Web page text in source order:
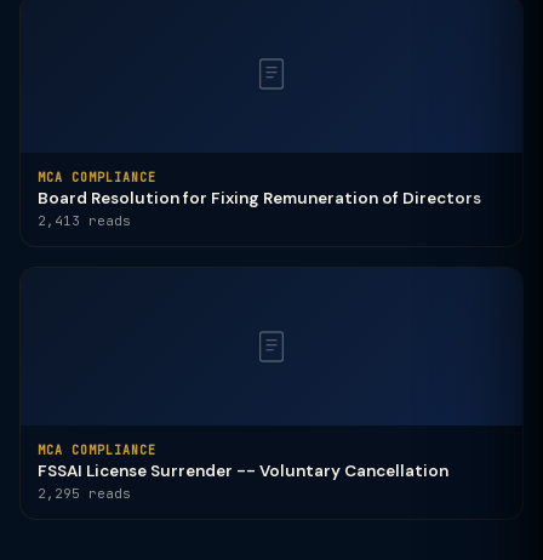
MCA COMPLIANCE
Board Resolution for Fixing Remuneration of Directors
2,413 reads
MCA COMPLIANCE
FSSAI License Surrender -- Voluntary Cancellation
2,295 reads